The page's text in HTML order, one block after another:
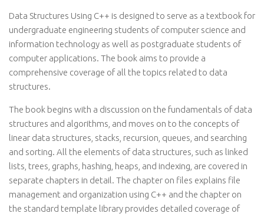
Data Structures Using C++ is designed to serve as a textbook for
undergraduate engineering students of computer science and
information technology as well as postgraduate students of
computer applications. The book aims to provide a
comprehensive coverage of all the topics related to data
structures.
The book begins with a discussion on the fundamentals of data
structures and algorithms, and moves on to the concepts of
linear data structures, stacks, recursion, queues, and searching
and sorting. All the elements of data structures, such as linked
lists, trees, graphs, hashing, heaps, and indexing, are covered in
separate chapters in detail. The chapter on files explains file
management and organization using C++ and the chapter on
the standard template library provides detailed coverage of